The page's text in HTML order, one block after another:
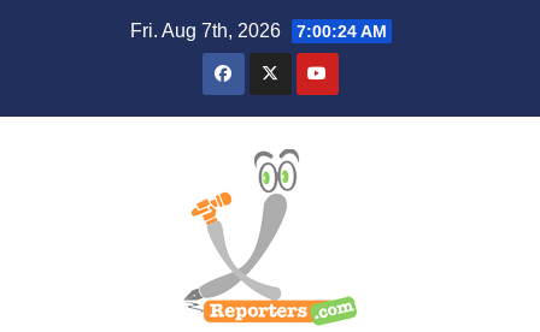
Fri. Aug 7th, 2026 7:00:25 AM